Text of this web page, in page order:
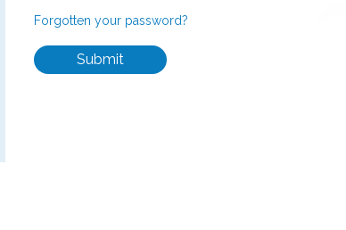
Forgotten your password?
Submit